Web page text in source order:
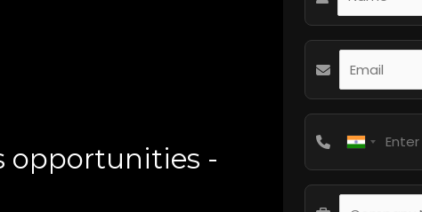
opportunities -